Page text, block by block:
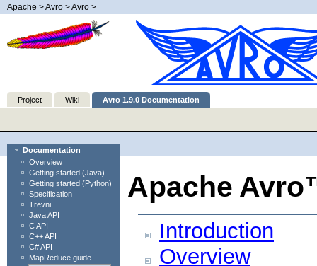
Apache >Avro >Avro >
Project Wiki Avro 1.9.0 Documentation
Documentation
Overview
Getting started (Java)
Getting started (Python)
Specification
Trevni
Java API
C API
C++ API
C# API
MapReduce guide
Apache
Introduction
Overview